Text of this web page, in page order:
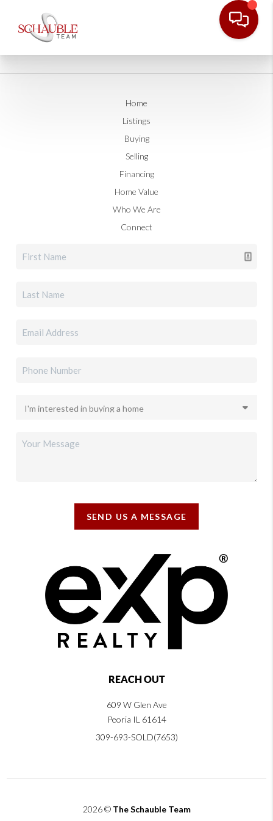
Home
Listings
Buying
Selling
Financing
Home Value
Who We Are
Connect
SEND US A MESSAGE
REACH OUT
609 W Glen Ave
Peoria IL 61614
309-693-SOLD(7653)
2026© The Schauble Team